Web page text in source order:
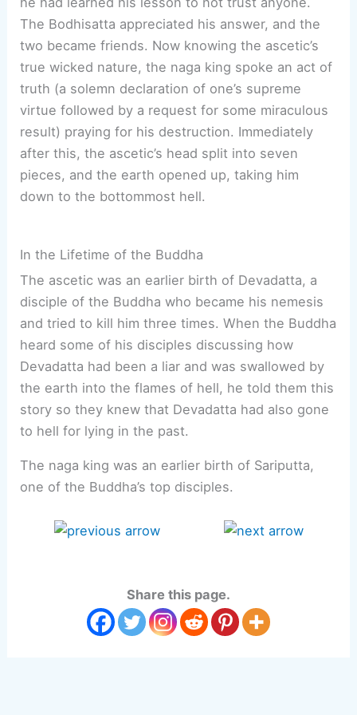
The Bodhisatta appreciated his answer, and the
two became friends. Now knowing the ascetic’s
true wicked nature, the naga king spoke an act of
truth (a solemn declaration of one’s supreme
virtue followed by a request for some miraculous
result) praying for his destruction. Immediately
after this, the ascetic’s head split into seven
pieces, and the earth opened up, taking him
down to the bottommost hell.
In the Lifetime of the Buddha
The ascetic was an earlier birth of Devadatta, a
disciple of the Buddha who became his nemesis
and tried to kill him three times. When the Buddha
heard some of his disciples discussing how
Devadatta had been a liar and was swallowed by
the earth into the flames of hell, he told them this
story so they knew that Devadatta had also gone
to hell for lying in the past.
The naga king was an earlier birth of Sariputta,
one of the Buddha’s top disciples.
Share this page.